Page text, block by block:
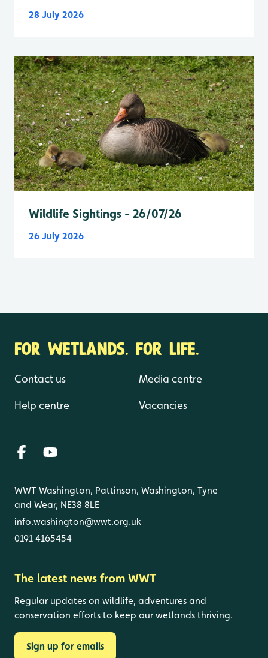
28 July 2026
Wildlife Sightings - 26/07/26
26 July 2026
FOR WETLANDS. FOR LIFE.
Contact us
Help centre
Media centre
Vacancies
WWT Washington, Pattinson, Washington, Tyne
and Wear, NE38 8LE
info.washington@wwt.org.uk
0191 4165454
The latest news from WWT
Regular updates on wildlife, adventures and
conservation efforts to keep our wetlands thriving.
Sign up for emails